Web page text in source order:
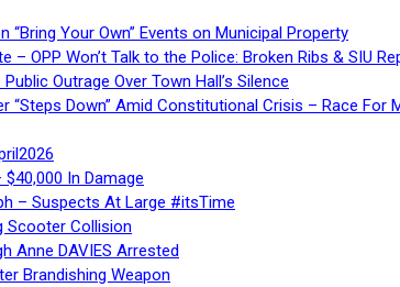
“Bring Your Own” Events on Municipal Property
– OPP Won’t Talk to the Police: Broken Ribs & SIU
Outrage Over Town Hall’s Silence
“Steps Down” Amid Constitutional Crisis – Race For
In Damage
– Suspects At Large #itsTime
Scooter Collision
Anne DAVIES Arrested
Brandishing Weapon